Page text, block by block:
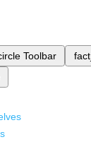
Toolbar